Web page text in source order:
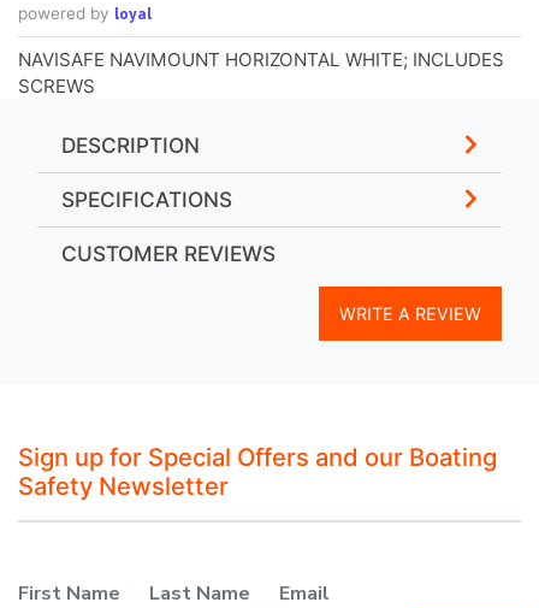
powered by loyal
NAVISAFE NAVIMOUNT HORIZONTAL WHITE; INCLUDES
SCREWS
DESCRIPTION
SPECIFICATIONS
CUSTOMER REVIEWS
WRITE A REVIEW
Sign up for Special Offers and our Boating
Safety Newsletter
First Name Last Name
Email